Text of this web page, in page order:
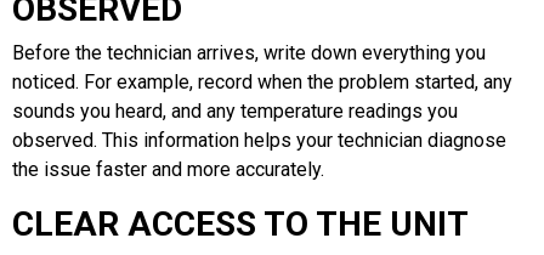
OBSERVED
Before the technician arrives, write down everything you
noticed. For example, record when the problem started, any
sounds you heard, and any temperature readings you
observed. This information helps your technician diagnose
the issue faster and more accurately.
CLEAR ACCESS TO THE UNIT